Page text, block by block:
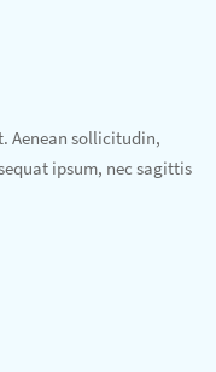
Aenean sollicitudin,
ipsum, nec sagittis